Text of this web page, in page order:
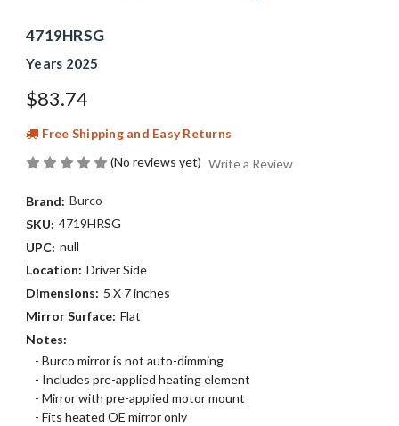
4719HRSG
Years 2025
$83.74
Free Shipping and Easy Returns
(No reviews yet) Write a Review
Brand: Burco
SKU: 4719HRSG
UPC: null
Location: Driver Side
Dimensions: 5 X 7 inches
Mirror Surface: Flat
Notes:
- Burco mirror is not auto-dimming
- Includes pre-applied heating element
- Mirror with pre-applied motor mount
- Fits heated OE mirror only